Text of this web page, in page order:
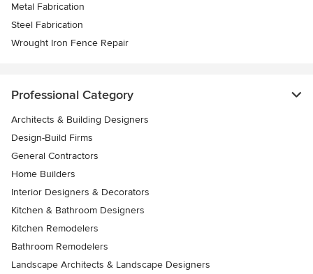
Metal Fabrication
Steel Fabrication
Wrought Iron Fence Repair
Professional Category
Architects & Building Designers
Design-Build Firms
General Contractors
Home Builders
Interior Designers & Decorators
Kitchen & Bathroom Designers
Kitchen Remodelers
Bathroom Remodelers
Landscape Architects & Landscape Designers